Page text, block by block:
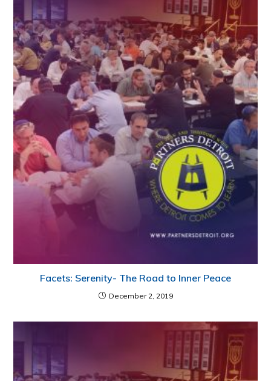
Facets: Serenity- The Road to Inner Peace
December 2, 2019